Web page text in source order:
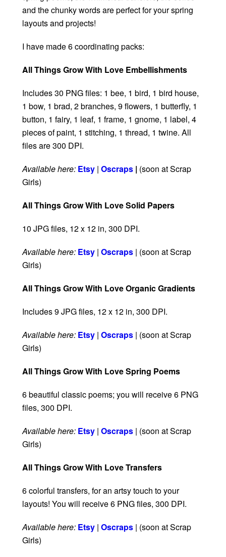
and the chunky words are perfect for your spring
layouts and projects!
I have made 6 coordinating packs:
All Things Grow With Love Embellishments
Includes 30 PNG files: 1 bee, 1 bird, 1 bird house,
1 bow, 1 brad, 2 branches, 9 flowers, 1 butterfly, 1
button, 1 fairy, 1 leaf, 1 frame, 1 gnome, 1 label, 4
pieces of paint, 1 stitching, 1 thread, 1 twine. All
files are 300 DPI.
Available here: Etsy | Oscraps | (soon at Scrap
Girls)
All Things Grow With Love Solid Papers
10 JPG files, 12 x 12 in, 300 DPI.
Available here: Etsy | Oscraps | (soon at Scrap
Girls)
All Things Grow With Love Organic Gradients
Includes 9 JPG files, 12 x 12 in, 300 DPI.
Available here: Etsy | Oscraps | (soon at Scrap
Girls)
All Things Grow With Love Spring Poems
6 beautiful classic poems; you will receive 6 PNG
files, 300 DPI.
Available here: Etsy | Oscraps | (soon at Scrap
Girls)
All Things Grow With Love Transfers
6 colorful transfers, for an artsy touch to your
layouts! You will receive 6 PNG files, 300 DPI.
Available here: Etsy | Oscraps | (soon at Scrap
Girls)